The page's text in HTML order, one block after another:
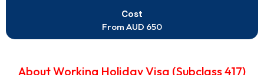
Cost
From AUD 650
About Working Holiday Visa (Subclass 417)